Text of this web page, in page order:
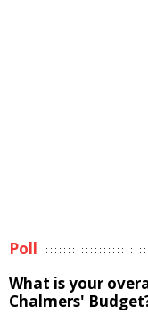
Poll
What is your
Chalmers'